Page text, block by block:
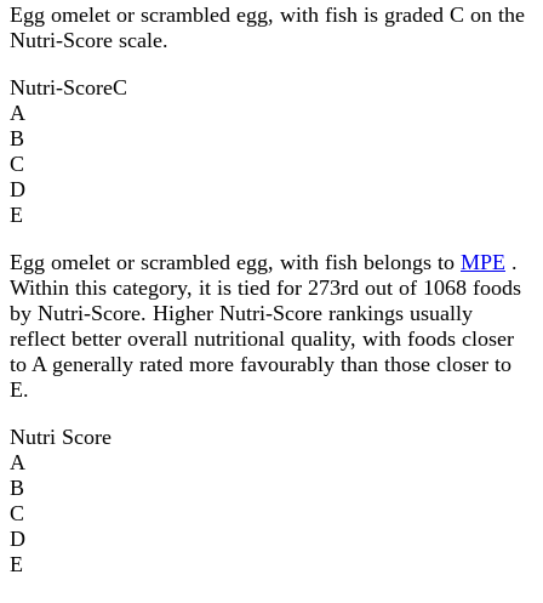
Egg omelet or scrambled egg, with fish is graded C on the
Nutri-Score scale.
Nutri-ScoreC
A
B
C
D
E
Egg omelet or scrambled egg, with fish belongs to MPE .
Within this category, it is tied for 273rd out of 1068 foods
by Nutri-Score. Higher Nutri-Score rankings usually
reflect better overall nutritional quality, with foods closer
to A generally rated more favourably than those closer to
E.
Nutri Score
A
B
C
D
E